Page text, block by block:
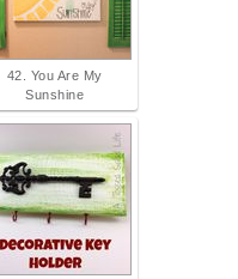
42. You Are My
Sunshine